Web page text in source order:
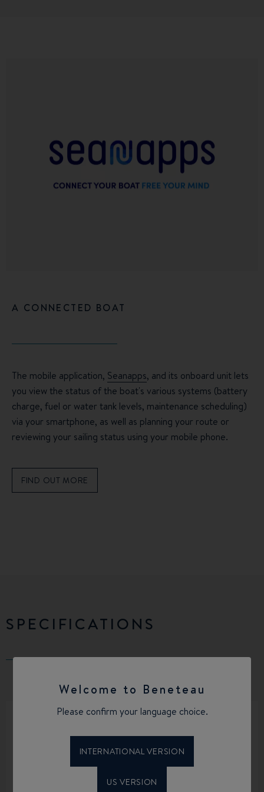
Welcome to Beneteau
Please confirm your language choice.
INTERNATIONAL VERSION
US VERSION
A CONNECTED BOAT
The mobile application, Seanapps, and its onboard unit lets
you view the status of the boat's various systems (battery
charge, fuel or water tank levels, maintenance scheduling)
via your smartphone, as well as planning your route or
reviewing your sailing status using your mobile phone.
FIND OUT MORE
SPECIFICATIONS
LENGTH OVERALL BEAM OVERALL